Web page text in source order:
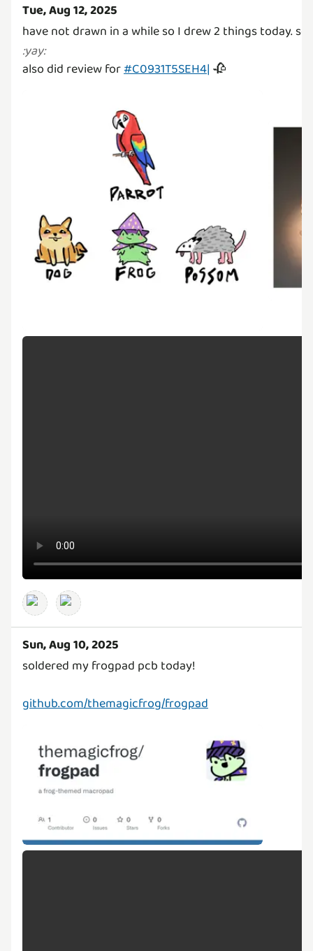
Tue, Aug 12, 2025
have not drawn in a while so I drew 2 things today.
:yay:
also did review for#C0931T5SEH4| 🥀
Sun, Aug 10, 2025
soldered my frogpad pcb today!
github.com/themagicfrog/frogpad